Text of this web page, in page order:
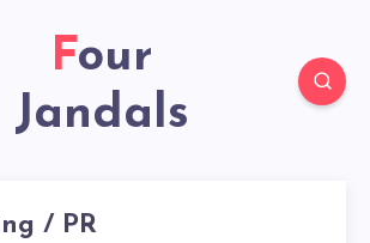
Four
Jandals
/ PR